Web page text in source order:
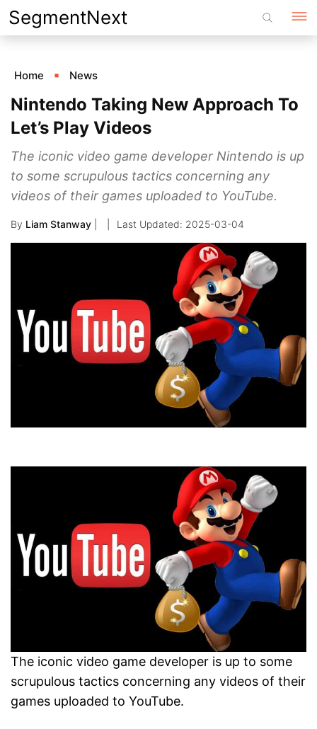
Skip
to
SegmentNext
Home News
Nintendo Taking New Approach To
Let’s Play Videos
The iconic video game developer Nintendo is up
to some scrupulous tactics concerning any
videos of their games uploaded to YouTube.
By Liam Stanway 2025-03-04
The iconic video game developer is up to some
scrupulous tactics concerning any videos of their
games uploaded to YouTube.